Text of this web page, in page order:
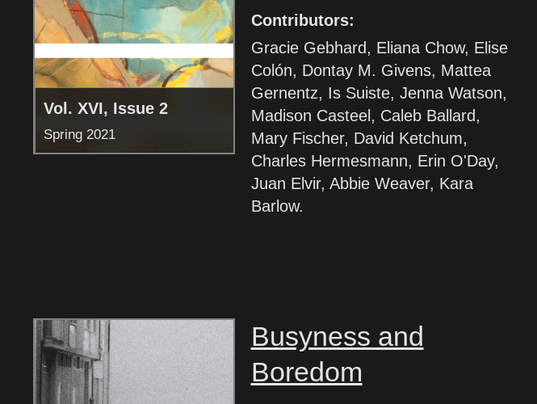
Vol. XVI, Issue 2
Spring 2021
Contributors:
Gracie Gebhard, Eliana Chow, Elise
Colón, Dontay M. Givens, Mattea
Gernentz, Is Suiste, Jenna Watson,
Madison Casteel, Caleb Ballard,
Mary Fischer, David Ketchum,
Charles Hermesmann, Erin O'Day,
Juan Elvir, Abbie Weaver, Kara
Barlow.
Busyness and
Boredom